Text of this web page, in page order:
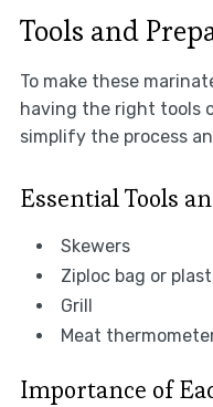
Tools and
To make these
having the right tools
simplify the process
Essential Tools
Skewers
Ziploc bag or
Grill
Meat
Importance of